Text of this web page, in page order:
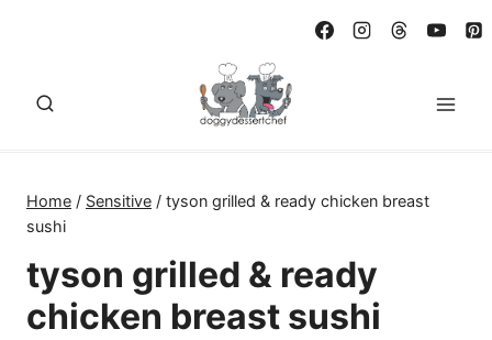
Home / Sensitive / tyson grilled & ready chicken breast
sushi
tyson grilled & ready
chicken breast sushi